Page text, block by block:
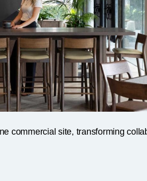
commercial site, transforming